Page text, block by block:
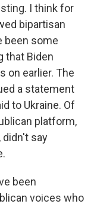
I think for
bipartisan
been some
that Biden
on earlier. The
a statement
to Ukraine. Of
platform,
didn't say
been
voices who